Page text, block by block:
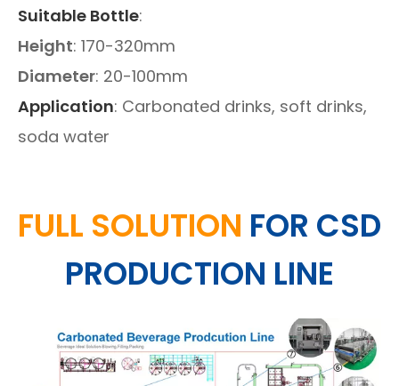
Suitable Bottle:
Height: 170-320mm
Diameter: 20-100mm
Application: Carbonated drinks, soft drinks,
soda water
FULL SOLUTION FOR CSD
PRODUCTION LINE